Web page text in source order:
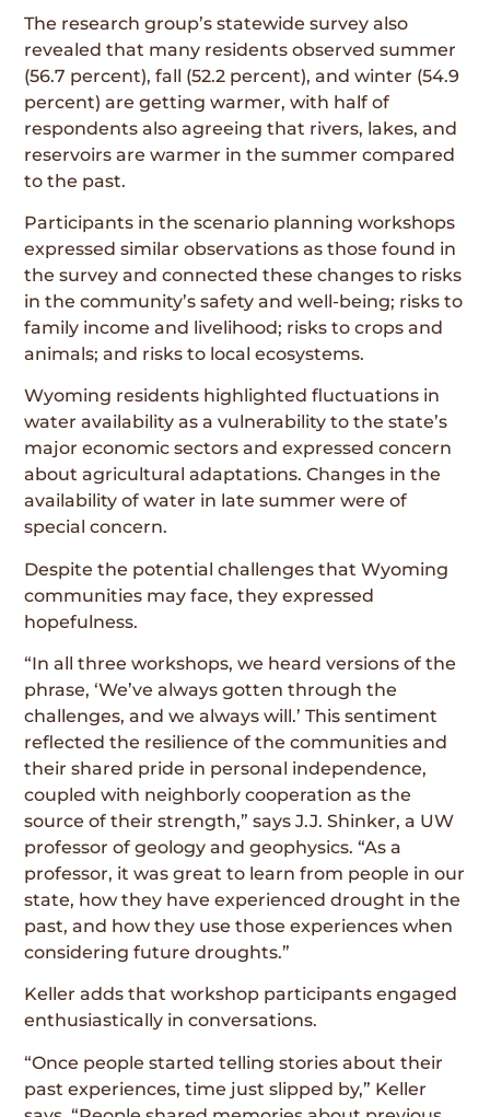
The research group’s statewide survey also
revealed that many residents observed summer
(56.7 percent), fall (52.2 percent), and winter (54.9
percent) are getting warmer, with half of
respondents also agreeing that rivers, lakes, and
reservoirs are warmer in the summer compared
to the past.
Participants in the scenario planning workshops
expressed similar observations as those found in
the survey and connected these changes to risks
in the community’s safety and well-being; risks to
family income and livelihood; risks to crops and
animals; and risks to local ecosystems.
Wyoming residents highlighted fluctuations in
water availability as a vulnerability to the state’s
major economic sectors and expressed concern
about agricultural adaptations. Changes in the
availability of water in late summer were of
special concern.
Despite the potential challenges that Wyoming
communities may face, they expressed
hopefulness.
“In all three workshops, we heard versions of the
phrase, ‘We’ve always gotten through the
challenges, and we always will.’ This sentiment
reflected the resilience of the communities and
their shared pride in personal independence,
coupled with neighborly cooperation as the
source of their strength,” says J.J. Shinker, a UW
professor of geology and geophysics. “As a
professor, it was great to learn from people in our
state, how they have experienced drought in the
past, and how they use those experiences when
considering future droughts.”
Keller adds that workshop participants engaged
enthusiastically in conversations.
“Once people started telling stories about their
past experiences, time just slipped by,” Keller